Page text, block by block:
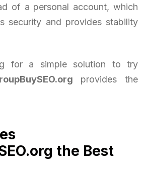
of a personal account, which
security and provides stability
for a simple solution to try
provides the
the Best